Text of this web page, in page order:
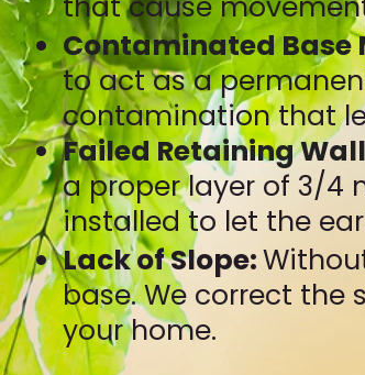
Contaminated Base
to act as a
contamination that
Failed Retaining
a proper layer of 3/4
installed to let the
Lack of Slope:
base. We correct
your home.